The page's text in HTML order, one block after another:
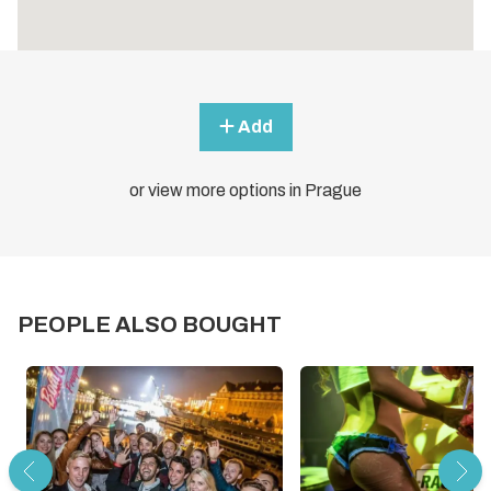
Add
or view more options in Prague
PEOPLE ALSO BOUGHT